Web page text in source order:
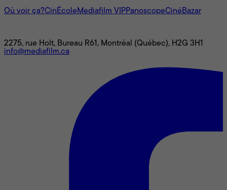
Où voir ça?CinÉcoleMediafilm VIPPanoscopeCinéBazar
2275, rue Holt, Bureau R61, Montréal (Québec), H2G 3H1
info@mediafilm.ca